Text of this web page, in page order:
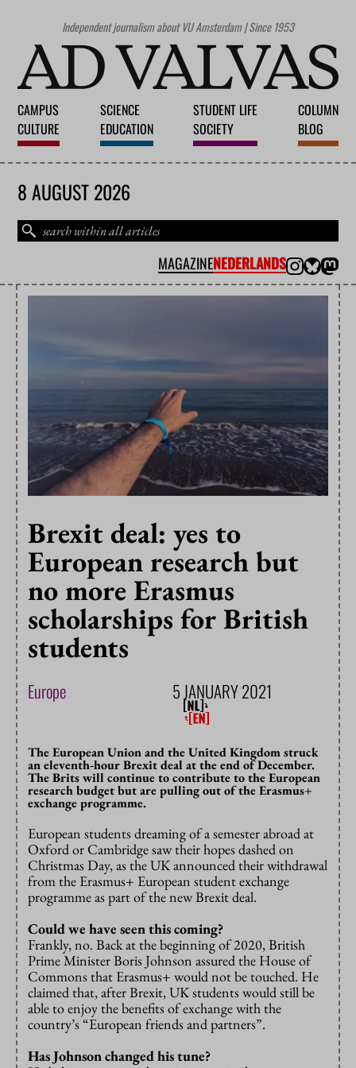
Independent journalism about VU Amsterdam | Since 1953
CAMPUS
CULTURE
SCIENCE
EDUCATION
STUDENT LIFE
SOCIETY
COLUMN
BLOG
8 AUGUST 2026
MAGAZINENEDERLANDS
Brexit deal: yes to
European research but
no more Erasmus
scholarships for British
students
Europe 5 JANUARY 2021
The European Union and the United Kingdom struck
an eleventh-hour Brexit deal at the end of December.
The Brits will continue to contribute to the European
research budget but are pulling out of the Erasmus+
exchange programme.
European students dreaming of a semester abroad at
Oxford or Cambridge saw their hopes dashed on
Christmas Day, as the UK announced their withdrawal
from the Erasmus+ European student exchange
programme as part of the new Brexit deal.
Could we have seen this coming?
Frankly, no. Back at the beginning of 2020, British
Prime Minister Boris Johnson assured the House of
Commons that Erasmus+ would not be touched. He
claimed that, after Brexit, UK students would still be
able to enjoy the benefits of exchange with the
country’s “European friends and partners”.
Has Johnson changed his tune?